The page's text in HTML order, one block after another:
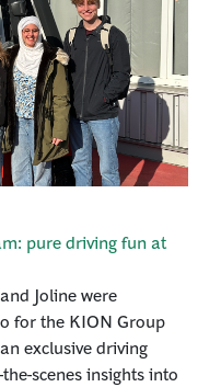
pure driving fun at
Joline were
for the KION Group
exclusive driving
scenes insights into